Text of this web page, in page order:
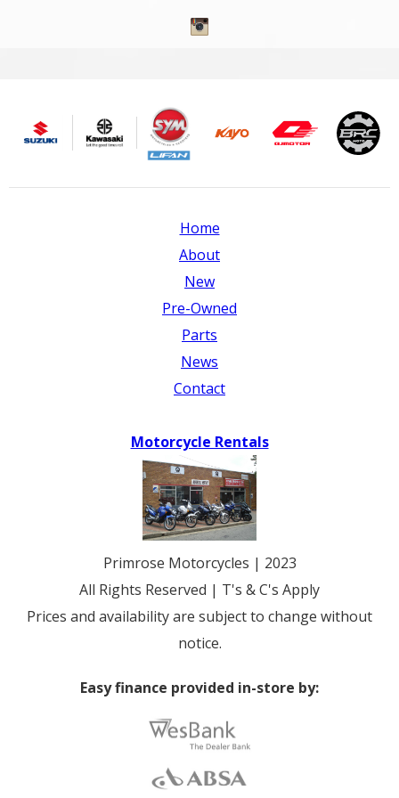
Home
About
New
Pre-Owned
Parts
News
Contact
Motorcycle Rentals
Primrose Motorcycles | 2023
All Rights Reserved | T's & C's Apply
Prices and availability are subject to change without
notice.
Easy finance provided in-store by: